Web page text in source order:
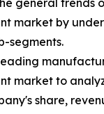
general trends
market by
segments.
market to
share,